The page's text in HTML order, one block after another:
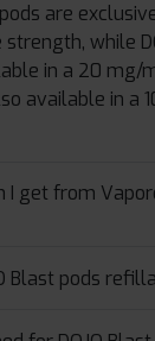
pods are
while
in a 20 mg/
available in a
get from
Blast pods